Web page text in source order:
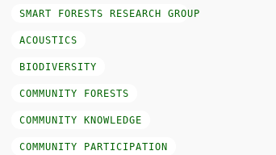
SMART FORESTS RESEARCH GROUP
ACOUSTICS
BIODIVERSITY
COMMUNITY FORESTS
COMMUNITY KNOWLEDGE
COMMUNITY PARTICIPATION